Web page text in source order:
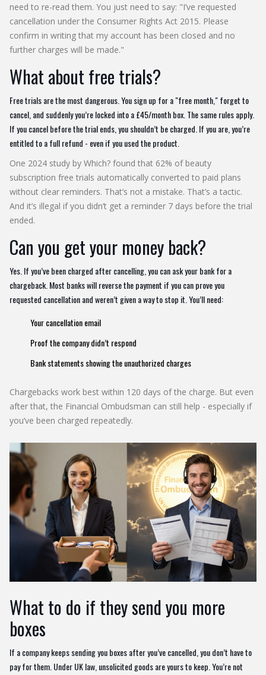
need to re-read them. You just need to say: "I’ve requested
cancellation under the Consumer Rights Act 2015. Please
confirm in writing that my account has been closed and no
further charges will be made."
What about free trials?
Free trials are the most dangerous. You sign up for a "free month," forget to
cancel, and suddenly you’re locked into a £45/month box. The same rules apply.
If you cancel before the trial ends, you shouldn’t be charged. If you are, you’re
entitled to a full refund - even if you used the product.
One 2024 study by Which? found that 62% of beauty
subscription free trials automatically converted to paid plans
without clear reminders. That’s not a mistake. That’s a tactic.
And it’s illegal if you didn’t get a reminder 7 days before the trial
ended.
Can you get your money back?
Yes. If you’ve been charged after cancelling, you can ask your bank for a
chargeback. Most banks will reverse the payment if you can prove you
requested cancellation and weren’t given a way to stop it. You’ll need:
Your cancellation email
Proof the company didn’t respond
Bank statements showing the unauthorized charges
Chargebacks work best within 120 days of the charge. But even
after that, the Financial Ombudsman can still help - especially if
you’ve been charged repeatedly.
What to do if they send you more
boxes
If a company keeps sending you boxes after you’ve cancelled, you don’t have to
pay for them. Under UK law, unsolicited goods are yours to keep. You’re not